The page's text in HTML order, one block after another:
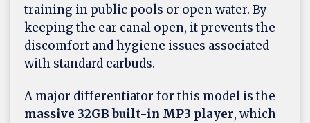
training in public pools or open water. By
keeping the ear canal open, it prevents the
discomfort and hygiene issues associated
with standard earbuds.
A major differentiator for this model is the
massive 32GB built-in MP3 player, which